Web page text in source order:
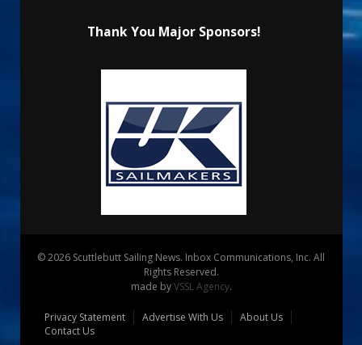
Thank You Major Sponsors!
© 2026 Scuttlebutt Sailing News. Inbox Communications, Inc. All
Rights Reserved.
made byVSSL Agency.
Privacy Statement Advertise With Us
About Us
Contact Us